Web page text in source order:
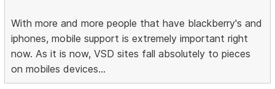
With more and more people that have blackberry's and
iphones, mobile support is extremely important right
now. As it is now, VSD sites fall absolutely to pieces
on mobiles devices...